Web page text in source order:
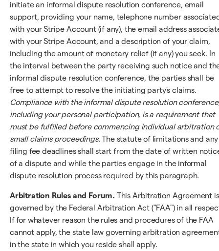
initiate an informal dispute resolution conference, email
support, providing your name, telephone number
with your Stripe Account (if any), the email address
with your Stripe Account, and a description of your claim,
including the amount of monetary relief (if any) you seek. In
the interval between the party receiving such notice and
informal dispute resolution conference, the parties shall be
free to attempt to resolve the initiating party's claims.
Compliance with the informal dispute resolution
including your personal participation, is a requirement that
must be fulfilled before commencing individual arbitration
small claims proceedings. The statute of limitations and any
filing fee deadlines shall start from the date of written
of a dispute and while the parties engage in the informal
dispute resolution process required by this paragraph.
Arbitration Rules and Forum. This Arbitration Agreement is
governed by the Federal Arbitration Act ("FAA") in all
If for whatever reason the rules and procedures of the FAA
cannot apply, the state law governing arbitration
in the state in which you reside shall apply.